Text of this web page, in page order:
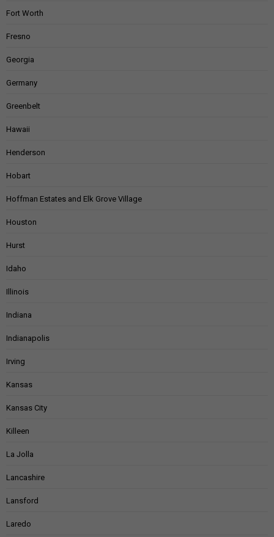
Fort Worth
Fresno
Georgia
Germany
Greenbelt
Hawaii
Henderson
Hobart
Hoffman Estates and Elk Grove Village
Houston
Hurst
Idaho
Illinois
Indiana
Indianapolis
Irving
Kansas
Kansas City
Killeen
La Jolla
Lancashire
Lansford
Laredo